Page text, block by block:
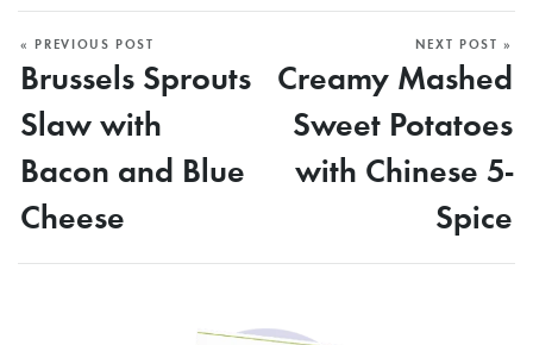
« PREVIOUS POST
Brussels Sprouts
Slaw with
Bacon and Blue
Cheese
NEXT POST »
Creamy Mashed
Sweet Potatoes
with Chinese 5-
Spice